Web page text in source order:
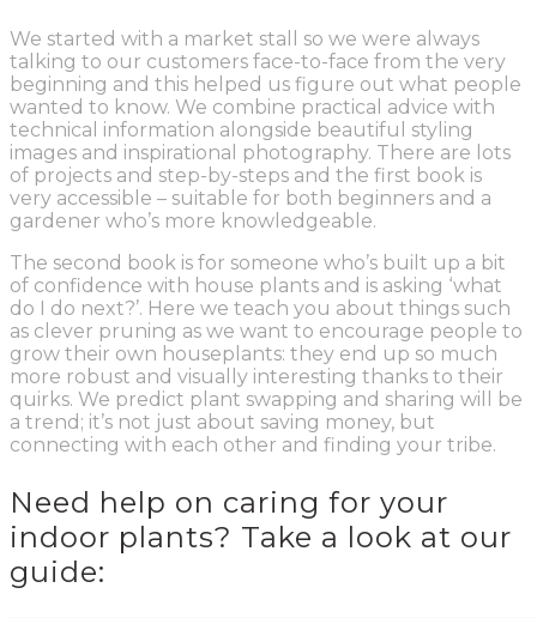
We started with a market stall so we were always
talking to our customers face-to-face from the very
beginning and this helped us figure out what people
wanted to know. We combine practical advice with
technical information alongside beautiful styling
images and inspirational photography. There are lots
of projects and step-by-steps and the first book is
very accessible – suitable for both beginners and a
gardener who’s more knowledgeable.
The second book is for someone who’s built up a bit
of confidence with house plants and is asking ‘what
do I do next?’. Here we teach you about things such
as clever pruning as we want to encourage people to
grow their own houseplants: they end up so much
more robust and visually interesting thanks to their
quirks. We predict plant swapping and sharing will be
a trend; it’s not just about saving money, but
connecting with each other and finding your tribe.
Need help on caring for your
indoor plants? Take a look at our
guide: